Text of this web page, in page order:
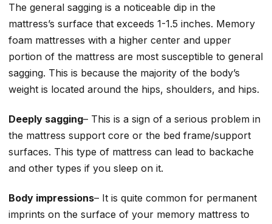
The general sagging is a noticeable dip in the
mattress’s surface that exceeds 1-1.5 inches. Memory
foam mattresses with a higher center and upper
portion of the mattress are most susceptible to general
sagging. This is because the majority of the body’s
weight is located around the hips, shoulders, and hips.
Deeply sagging– This is a sign of a serious problem in
the mattress support core or the bed frame/support
surfaces. This type of mattress can lead to backache
and other types if you sleep on it.
Body impressions– It is quite common for permanent
imprints on the surface of your memory mattress to